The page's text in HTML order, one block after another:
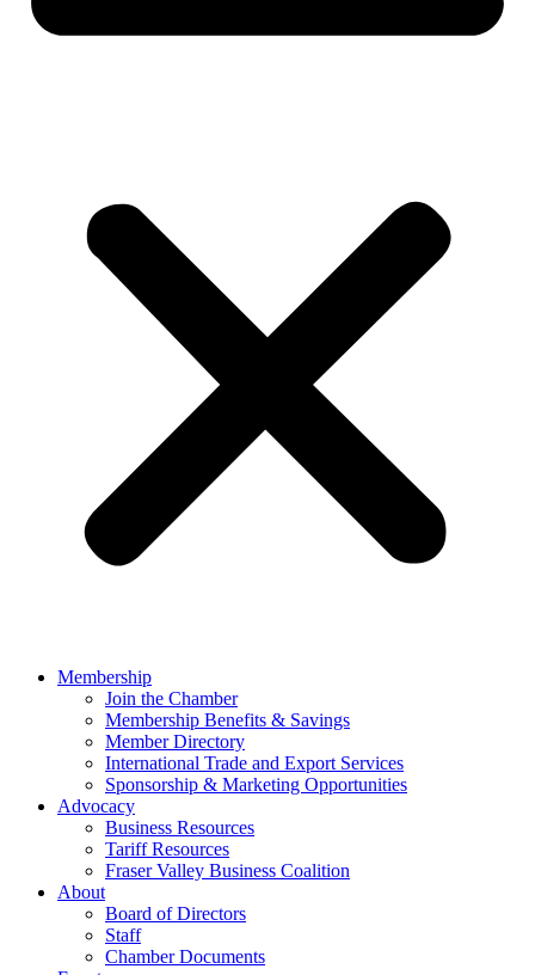
Membership
Join the Chamber
Membership Benefits & Savings
Member Directory
International Trade and Export Services
Sponsorship & Marketing Opportunities
Advocacy
Business Resources
Tariff Resources
Fraser Valley Business Coalition
About
Board of Directors
Staff
Chamber Documents